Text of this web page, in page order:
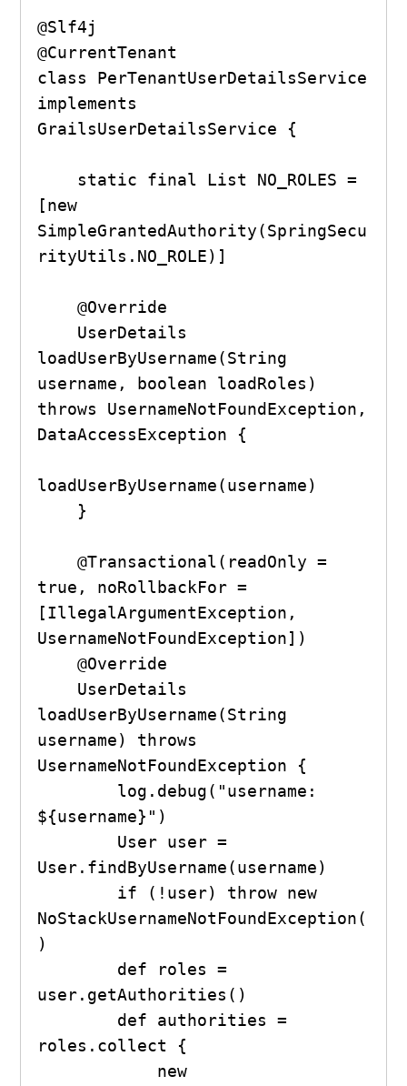
@Slf4j
@CurrentTenant
class PerTenantUserDetailsService
implements
GrailsUserDetailsService {
[new
SimpleGrantedAuthority(SpringSecu
rityUtils.NO_ROLE)]
    @Override
loadUserByUsername(String
username, boolean loadRoles)
throws UsernameNotFoundException,
DataAccessException {
loadUserByUsername(username)
    @Transactional(readOnly =
true, noRollbackFor =
[IllegalArgumentException,
UsernameNotFoundException])
    @Override
loadUserByUsername(String
username) throws
UsernameNotFoundException {
${username}")
User.findByUsername(username)
NoStackUsernameNotFoundException(
)
user.getAuthorities()
roles.collect {